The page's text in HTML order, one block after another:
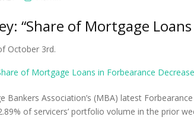
“Share of Mortgage
October 3rd.
of Mortgage Loans in Forbearance
Bankers Association’s (MBA) latest
of servicers’ portfolio volume in the prior